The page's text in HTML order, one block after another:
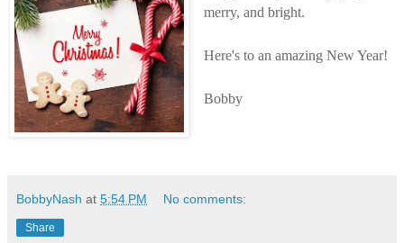
merry, and bright.
Here's to an amazing New Year!
Bobby
BobbyNash at 5:54 PM No comments:
Share